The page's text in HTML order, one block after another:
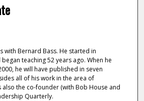
with Bernard Bass. He started in
teaching 52 years ago. When he
he will have published in seven
all of his work in the area of
also the co-founder (with Bob House and
Quarterly.